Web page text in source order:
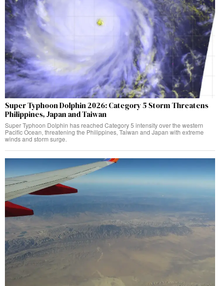
Super Typhoon Dolphin 2026: Category 5 Storm Threatens
Philippines, Japan and Taiwan
Super Typhoon Dolphin has reached Category 5 intensity over the western
Pacific Ocean, threatening the Philippines, Taiwan and Japan with extreme
winds and storm surge.